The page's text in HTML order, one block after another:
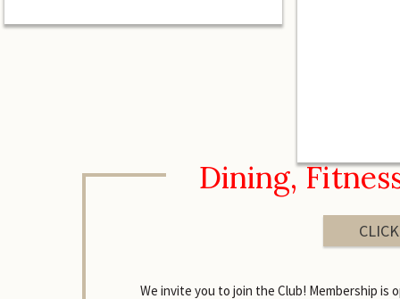
Dining,
We invite you to join the Club! Membership is